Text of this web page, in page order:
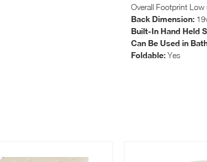
Overall Footprint
Back Dimension:
Built-In Hand Held
Can Be Used in
Foldable: Yes